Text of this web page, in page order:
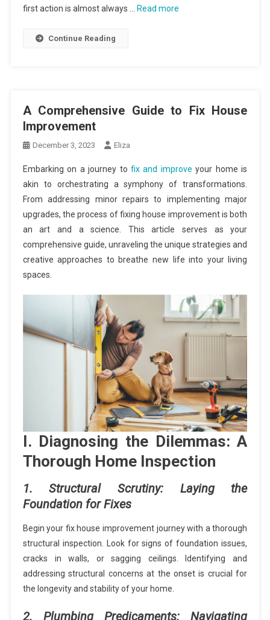
first action is almost always …
Read more
Continue Reading
A Comprehensive Guide to Fix House
Improvement
December 3, 2023 Eliza
Embarking on a journey to fix and improve your home is
akin to orchestrating a symphony of transformations.
From addressing minor repairs to implementing major
upgrades, the process of fixing house improvement is both
an art and a science. This article serves as your
comprehensive guide, unraveling the unique strategies and
creative approaches to breathe new life into your living
spaces.
I. Diagnosing the Dilemmas: A
Thorough Home Inspection
1. Structural Scrutiny: Laying the
Foundation for Fixes
Begin your fix house improvement journey with a thorough
structural inspection. Look for signs of foundation issues,
cracks in walls, or sagging ceilings. Identifying and
addressing structural concerns at the onset is crucial for
the longevity and stability of your home.
2. Plumbing Predicaments: Navigating